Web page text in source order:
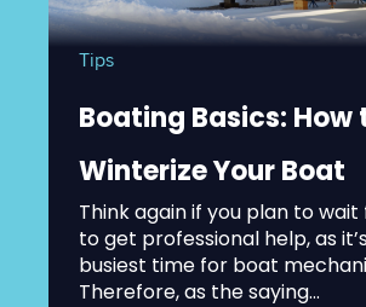
Tips
Boating Basics: How
Winterize Your Boat
Think again if you plan to
to get professional help, as
busiest time for boat
Therefore, as the saying...